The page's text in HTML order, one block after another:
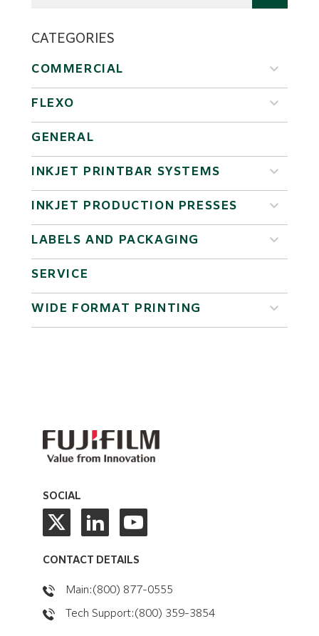
CATEGORIES
COMMERCIAL
FLEXO
GENERAL
INKJET PRINTBAR SYSTEMS
INKJET PRODUCTION PRESSES
LABELS AND PACKAGING
SERVICE
WIDE FORMAT PRINTING
SOCIAL
CONTACT DETAILS
Main:(800) 877-0555
Tech Support:(800) 359-3854